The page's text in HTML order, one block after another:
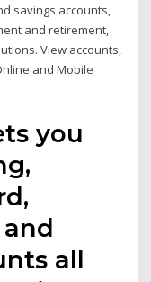
savings accounts,
and retirement,
View accounts,
and Mobile
you
all